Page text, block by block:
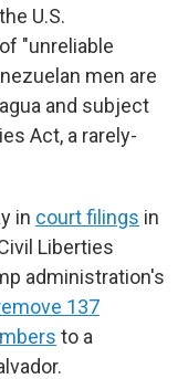
U.S.
"unreliable
men are
and subject
Act, a rarely-
in court filings in
Liberties
administration's
137
to a